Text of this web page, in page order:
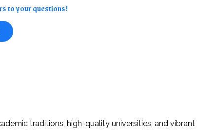
to your questions!
traditions, high-quality universities, and vibrant